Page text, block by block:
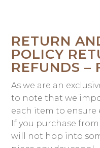
RETURN
POLICY
REFUNDS –
As we are an
to note that we
each item to ensure
If you purchase
will not hop into